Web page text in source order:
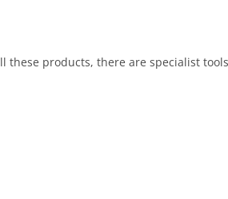
these products, there are specialist